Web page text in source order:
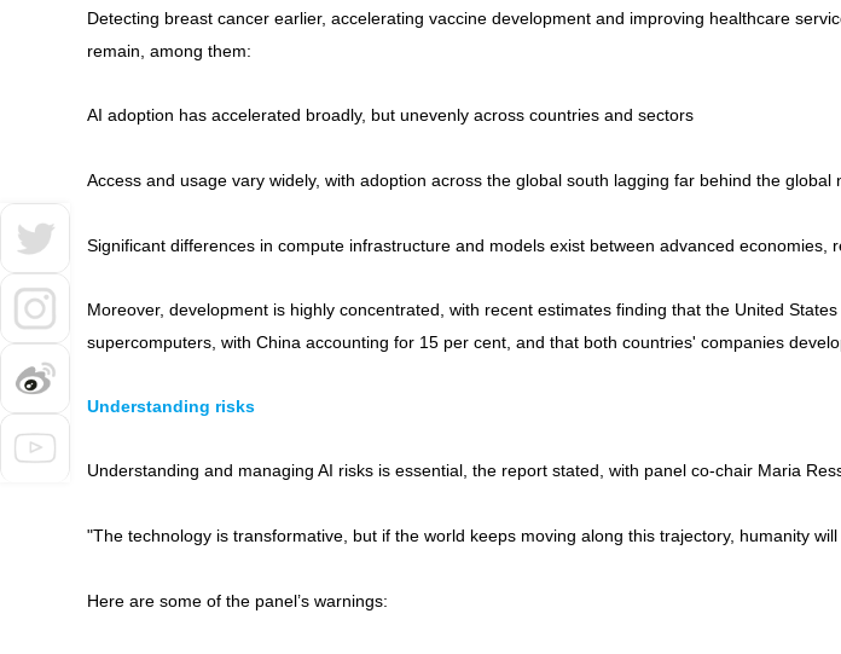
Detecting breast cancer earlier, accelerating vaccine development and improving healthcare
remain, among them:
AI adoption has accelerated broadly, but unevenly across countries and sectors
Access and usage vary widely, with adoption across the global south lagging far behind the global
Significant differences in compute infrastructure and models exist between advanced economies,
Moreover, development is highly concentrated, with recent estimates finding that the United
supercomputers, with China accounting for 15 per cent, and that both countries' companies
Understanding risks
Understanding and managing AI risks is essential, the report stated, with panel co-chair Maria
"The technology is transformative, but if the world keeps moving along this trajectory, humanity
Here are some of the panel’s warnings: